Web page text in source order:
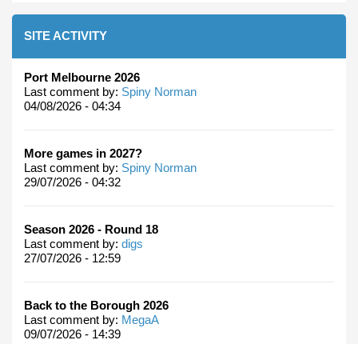
SITE ACTIVITY
Port Melbourne 2026
Last comment by: Spiny Norman
04/08/2026 - 04:34
More games in 2027?
Last comment by: Spiny Norman
29/07/2026 - 04:32
Season 2026 - Round 18
Last comment by: digs
27/07/2026 - 12:59
Back to the Borough 2026
Last comment by: MegaA
09/07/2026 - 14:39